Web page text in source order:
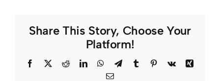
Share This Story, Choose Your
Platform!
Facebook
TwitterRedditLinkedInWhatsApp
TelegramTumblr Pinterest
Vk
Xing
Email